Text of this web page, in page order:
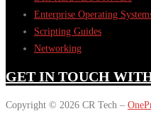
Enterprise Operating
Scripting Guides
Networking
GET IN TOUCH
Copyright © 2026 CR Tech –